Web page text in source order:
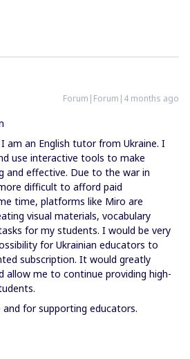
Forum|Forum|4 months ago
am an English tutor from Ukraine. I
use interactive tools to make
and effective. Due to the war in
difficult to afford paid
time, platforms like Miro are
visual materials, vocabulary
for my students. I would be very
for Ukrainian educators to
subscription. It would greatly
allow me to continue providing high-
for supporting educators.